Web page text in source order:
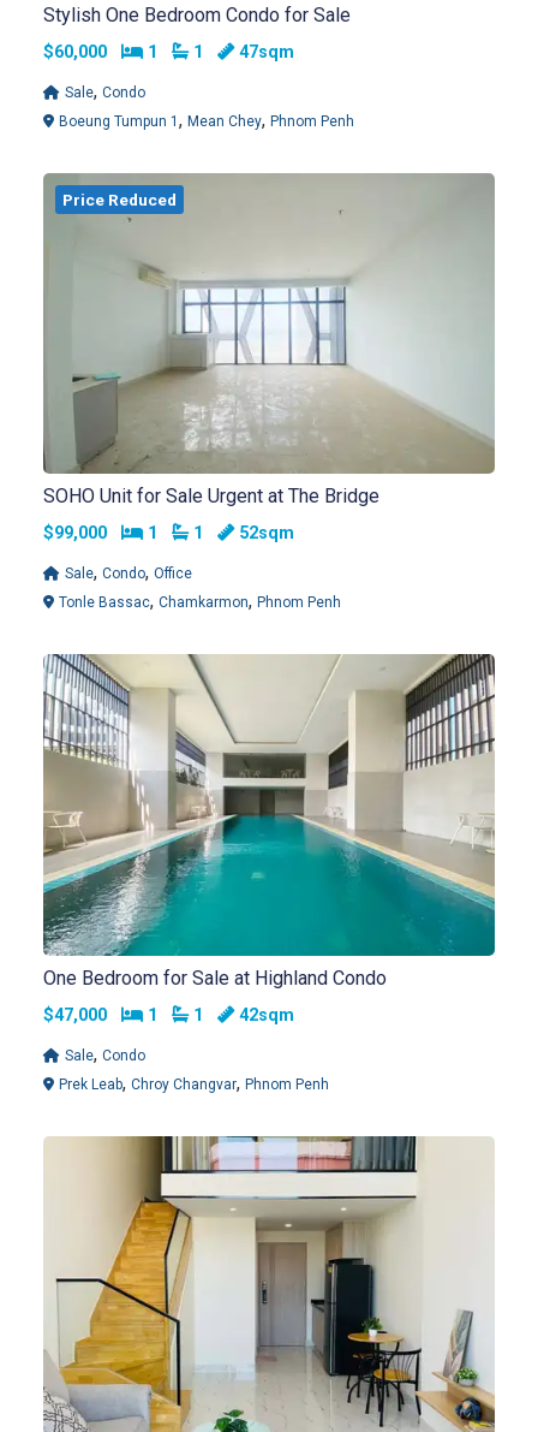
Stylish One Bedroom Condo for Sale
$60,000 Bedrooms
1 Bathrooms
1 47sqm
Sale, Condo
Boeung Tumpun 1 , Mean Chey, Phnom Penh
Price Reduced
SOHO Unit for Sale Urgent at The Bridge
$99,000 Bedrooms
1 Bathrooms
1 52sqm
Sale, Condo, Office
Tonle Bassac, Chamkarmon, Phnom Penh
One Bedroom for Sale at Highland Condo
$47,000 Bedrooms
1 Bathrooms
1 42sqm
Sale, Condo
Prek Leab, Chroy Changvar, Phnom Penh